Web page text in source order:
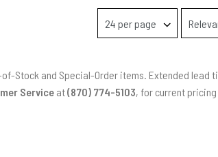
Stock and Special-Order items. Extended lead
Service at(870) 774-5103, for current pricing